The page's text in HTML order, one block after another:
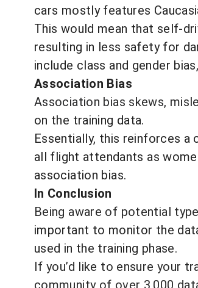
cars mostly features
This would mean that self-
resulting in less safety for
include class and gender
Association Bias
Association bias skews,
on the training data.
Essentially, this reinforces
all flight attendants as
association bias.
In Conclusion
Being aware of potential
important to monitor the
used in the training phase.
If you’d like to ensure your
community of over 3,000